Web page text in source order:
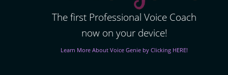
The first Professional Voice Coach
now on your device!
Learn More About Voice Genie by Clicking HERE!